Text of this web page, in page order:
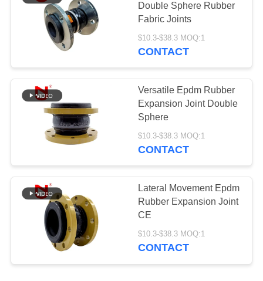
Double Sphere Rubber
Fabric Joints
$10.3-$38.3 MOQ:1
CONTACT
Versatile Epdm Rubber
Expansion Joint Double
Sphere
$10.3-$38.3 MOQ:1
CONTACT
Lateral Movement Epdm
Rubber Expansion Joint
CE
$10.3-$38.3 MOQ:1
CONTACT